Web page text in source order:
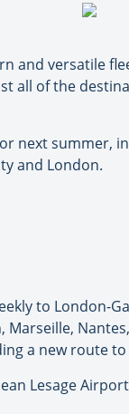
and versatile
all of the
next summer,
and London.
to London-
a new route
Lesage